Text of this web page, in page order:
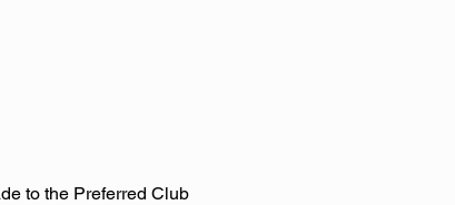
to the Preferred Club